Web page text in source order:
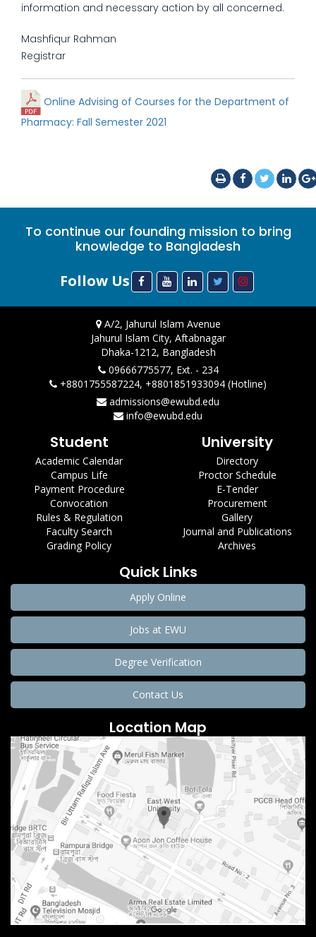
information and necessary action by all concerned.
Mashfiqur Rahman
Registrar
Online Advising of Courses for the Department of
Pharmacy: Fall Semester 2021
To continue our founding mission to bring
knowledge to Bangladesh
Follow Us
A/2, Jahurul Islam Avenue
Jahurul Islam City, Aftabnagar
Dhaka-1212, Bangladesh
09666775577, Ext. - 234
+8801755587224, +8801851933094 (Hotline)
admissions@ewubd.edu
info@ewubd.edu
Student
Academic Calendar
Campus Life
Payment Procedure
Convocation
Rules & Regulation
Faculty Search
Grading Policy
University
Directory
Proctor Schedule
E-Tender
Procurement
Gallery
Journal and Publications
Archives
Quick Links
Apply Online
Jobs at EWU
Degree Verification
Contact Us
Location Map